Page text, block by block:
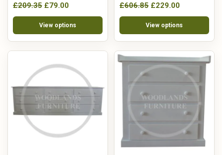
£209.35 £79.00
View options
£606.85 £229.00
View options